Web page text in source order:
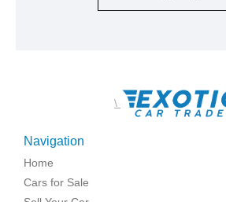
\
Navigation
Home
Cars for Sale